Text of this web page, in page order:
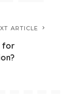
ARTICLE
for